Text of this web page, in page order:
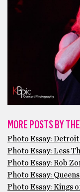
MORE POSTS BY
Photo Essay:
Photo Essay: Less
Photo Essay: Rob
Photo Essay:
Photo Essay: Kings